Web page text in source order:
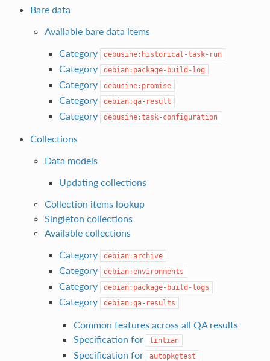
Bare data
Available bare data items
Category
debusine:historical-task-run
Category debian:package-build-log
Category debusine:promise
Category debian:qa-result
Category debusine:task-configuration
Collections
Data models
Updating collections
Collection items lookup
Singleton collections
Available collections
Category
debian:archive
Category debian:environments
Category debian:package-build-logs
Category debian:qa-results
Common features across all QA results
Specification for
lintian
Specification for autopkgtest